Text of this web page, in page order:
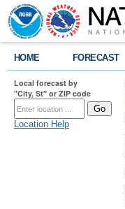
HOME FORECAST
Local forecast by
"City, St" or ZIP code
Location Help